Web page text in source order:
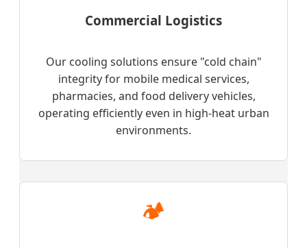
Commercial Logistics
Our cooling solutions ensure "cold chain"
integrity for mobile medical services,
pharmacies, and food delivery vehicles,
operating efficiently even in high-heat urban
environments.
🏕️